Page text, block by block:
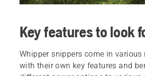
Key features to look
Whipper snippers come in various
with their own key features and